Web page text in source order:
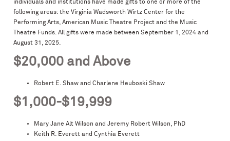
individuals and institutions have made gifts to one or more of the
following areas: the Virginia Wadsworth Wirtz Center for the
Performing Arts, American Music Theatre Project and the Music
Theatre Funds. All gifts were made between September 1, 2024 and
August 31, 2025.
$20,000 and Above
Robert E. Shaw and Charlene Heuboski Shaw
$1,000-$19,999
Mary Jane Alt Wilson and Jeremy Robert Wilson, PhD
Keith R. Everett and Cynthia Everett